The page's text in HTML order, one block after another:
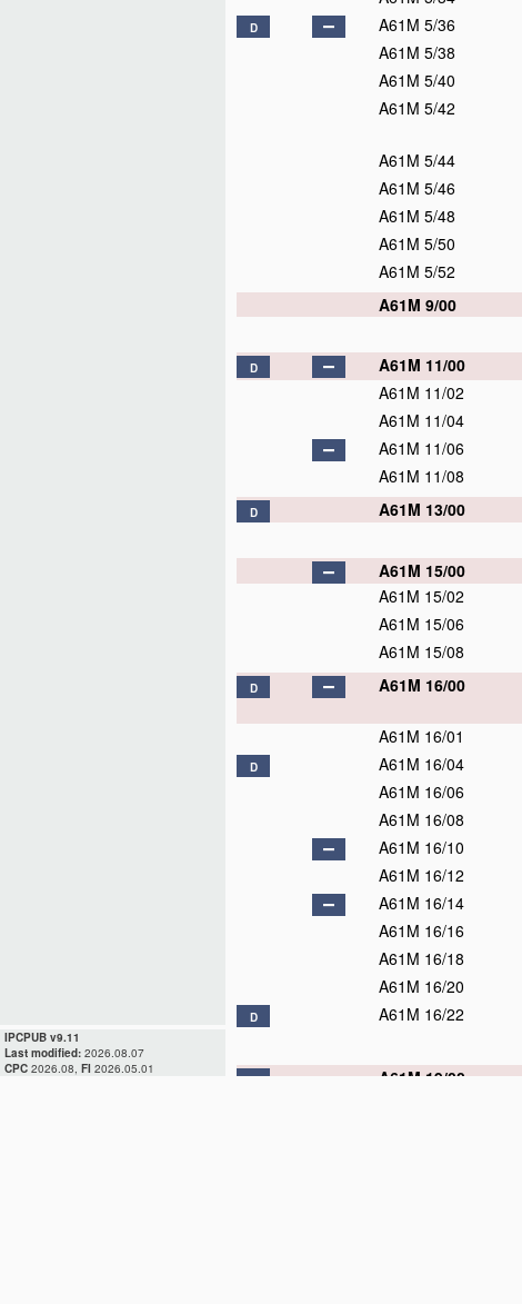
IPCPUB v9.11
Last modified: 2026.08.07
CPC 2026.08, FI 2026.05.01
D A61M 5/36
A61M 5/38
A61M 5/40
A61M 5/42
A61M 5/44
A61M 5/46
A61M 5/48
A61M 5/50
A61M 5/52
A61M 9/00
D A61M 11/00
A61M 11/02
A61M 11/04
A61M 11/06
A61M 11/08
D A61M 13/00
A61M 15/00
A61M 15/02
A61M 15/06
A61M 15/08
D A61M 16/00
A61M 16/01
D A61M 16/04
A61M 16/06
A61M 16/08
A61M 16/10
A61M 16/12
A61M 16/14
A61M 16/16
A61M 16/18
A61M 16/20
D A61M 16/22
D A61M 19/00